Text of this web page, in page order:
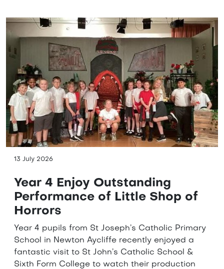
13 July 2026
Year 4 Enjoy Outstanding
Performance of Little Shop of
Horrors
Year 4 pupils from St Joseph’s Catholic Primary
School in Newton Aycliffe recently enjoyed a
fantastic visit to St John’s Catholic School &
Sixth Form College to watch their production